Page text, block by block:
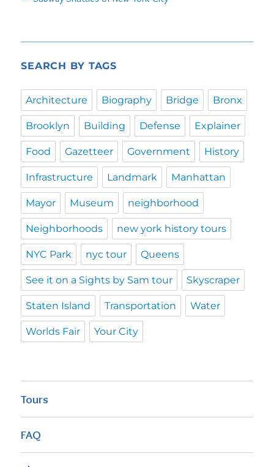
SEARCH BY TAGS
Architecture Biography Bridge Bronx
Brooklyn Building Defense Explainer
Food Gazetteer Government History
Infrastructure Landmark Manhattan
Mayor Museum neighborhood
Neighborhoods new york history tours
NYC Park nyc tour Queens
See it on a Sights by Sam tour Skyscraper
Staten Island Transportation Water
Worlds Fair Your City
Tours
FAQ